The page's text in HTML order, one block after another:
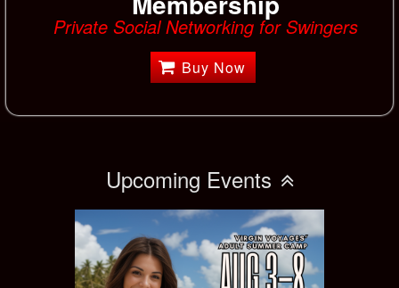
Private Social Networking for Swingers
Buy Now
Upcoming Events